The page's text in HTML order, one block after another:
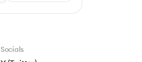
Socials